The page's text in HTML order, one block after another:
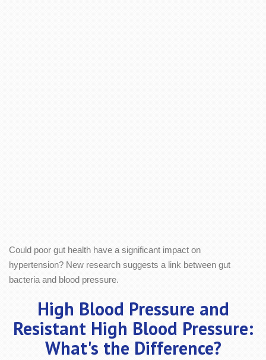
Could poor gut health have a significant impact on
hypertension? New research suggests a link between gut
bacteria and blood pressure.
High Blood Pressure and
Resistant High Blood Pressure:
What's the Difference?